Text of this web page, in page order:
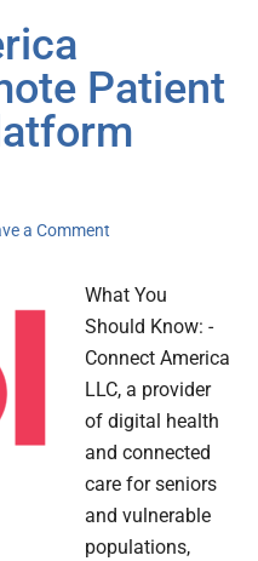
Patient
a Comment
What You
Should Know: -
Connect America
LLC, a provider
of digital health
and connected
care for seniors
and vulnerable
populations,